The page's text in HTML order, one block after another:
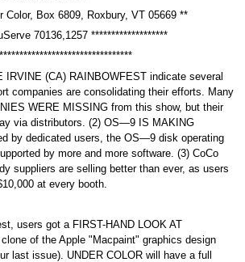
Color, Box 6809, Roxbury, VT 05669 **
70136,1257 *******************
IRVINE (CA) RAINBOWFEST indicate several
companies are consolidating their efforts. Many
WERE MISSING from this show, but their
via distributors. (2) OS—9 IS MAKING
by dedicated users, the OS—9 disk operating
by more and more software. (3) CoCo
suppliers are selling better than ever, as users
at every booth.
users got a FIRST-HAND LOOK AT
of the Apple "Macpaint" graphics design
last issue). UNDER COLOR will have a full